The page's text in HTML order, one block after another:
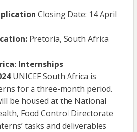
Closing Date: 14 April
Pretoria, South Africa
Internships
UNICEF South Africa is
for a three-month period.
be housed at the National
Food Control Directorate
tasks and deliverables